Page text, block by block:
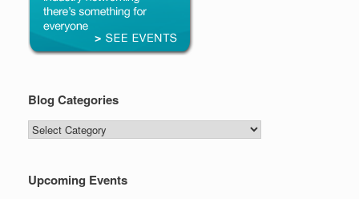
Blog Categories
Blog
Categories
Upcoming Events